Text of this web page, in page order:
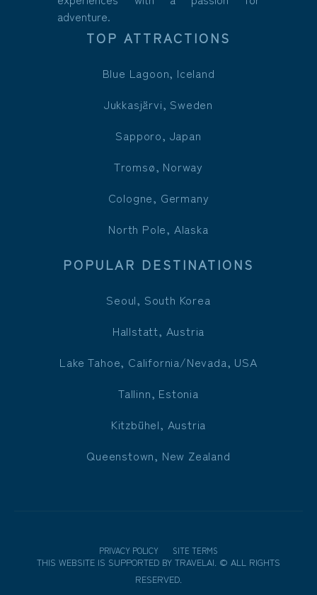
adventure.
TOP ATTRACTIONS
Blue Lagoon, Iceland
Jukkasjärvi, Sweden
Sapporo, Japan
Tromsø, Norway
Cologne, Germany
North Pole, Alaska
POPULAR DESTINATIONS
Seoul, South Korea
Hallstatt, Austria
Lake Tahoe, California/Nevada, USA
Tallinn, Estonia
Kitzbühel, Austria
Queenstown, New Zealand
PRIVACY POLICY SITE TERMS
THIS WEBSITE IS SUPPORTED BY TRAVELAI © ALL RIGHTS
RESERVED.